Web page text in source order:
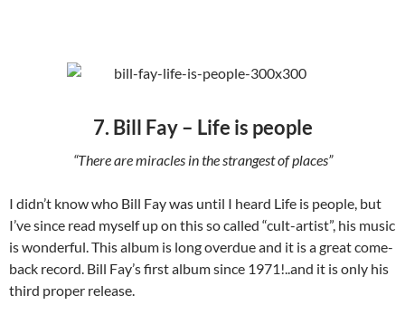
7. Bill Fay – Life is people
“There are miracles in the strangest of places”
I didn’t know who Bill Fay was until I heard Life is people, but
I’ve since read myself up on this so called “cult-artist”, his music
is wonderful. This album is long overdue and it is a great come-
back record. Bill Fay’s first album since 1971!..and it is only his
third proper release.